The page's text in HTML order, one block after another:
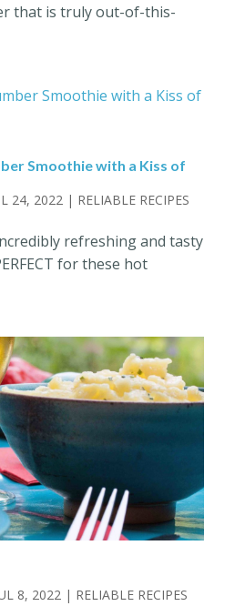
that is truly out-of-this-
Smoothie with a Kiss of
24, 2022 | RELIABLE RECIPES
refreshing and tasty
for these hot
8, 2022 | RELIABLE RECIPES